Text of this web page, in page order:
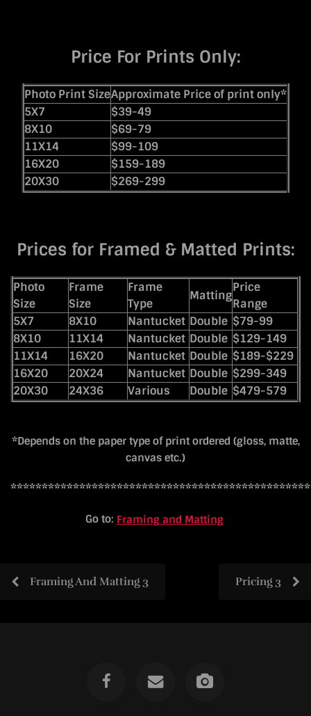
Price For Prints Only:
Photo Print SizeApproximate Price of print only*
5X7
$39-49
8X10
$69-79
11X14
$99-109
16X20
$159-189
20X30
$269-299
Prices for Framed & Matted Prints:
Photo
Size
Frame
Size
Frame
Type
Matting
Price
Range
5X7
8X10 Nantucket Double $79-99
8X10
11X14 Nantucket Double $129-149
11X14
16X20 Nantucket Double $189-$229
16X20
20X24 Nantucket Double $299-349
20X30
24X36 Various Double $479-579
*Depends on the paper type of print ordered (gloss, matte,
canvas etc.)
Go to: Framing and Matting
Framing And Matting 3 Pricing 3